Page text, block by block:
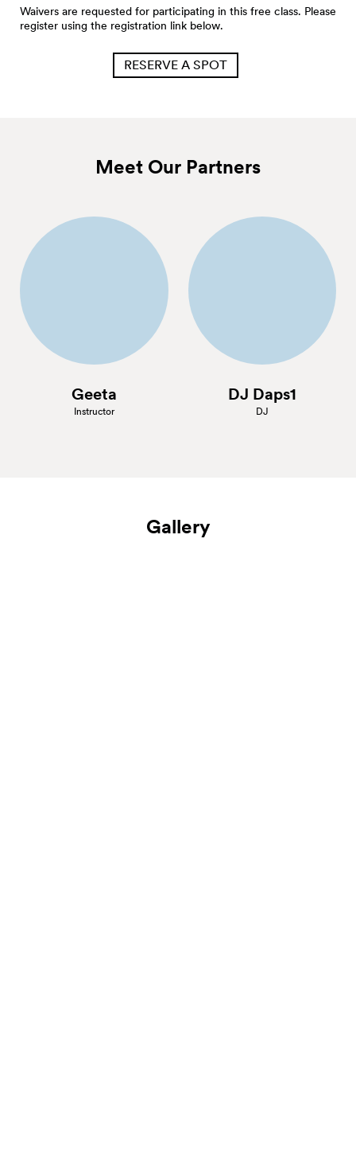
Waivers are requested for participating in this free class. Please
register using the registration link below.
RESERVE A SPOT
Meet Our Partners
Geeta
Instructor
DJ Daps1
DJ
Gallery